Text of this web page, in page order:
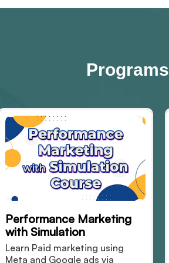
Programs
SEO Mastery/
GEO
Master search engine with
focus on global and geo-